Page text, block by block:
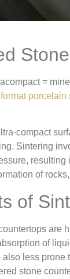
=
format porcelain
compact
Sintering
of
of
are
of
less
stone